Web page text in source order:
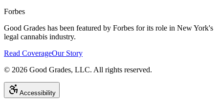
Forbes
Good Grades has been featured by Forbes for its role in New York's
legal cannabis industry.
Read CoverageOur Story
© 2026 Good Grades, LLC. All rights reserved.
Accessibility